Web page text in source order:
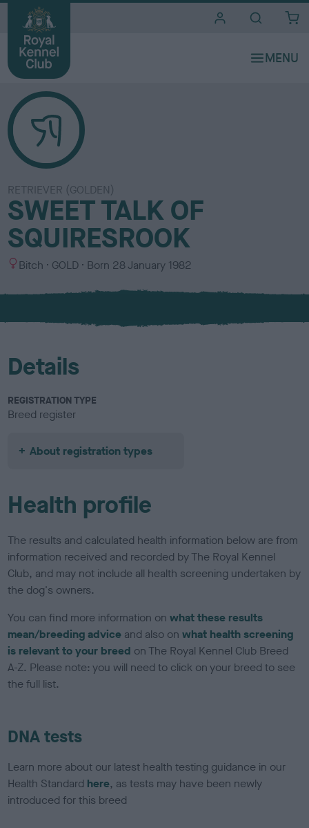
RETRIEVER (GOLDEN)
SWEET TALK OF
SQUIRESROOK
S
x
Bitch
C
l
u
GOLD Born 28 January 1982
Details
REGISTRATION TYPE
Breed register
About registration types
Health profile
The results and calculated health information below are from
information received and recorded by The Royal Kennel
Club, and may not include all health screening undertaken by
the dog's owners.
You can find more information onwhat these results
mean/breeding advice and also onwhat health screening
is relevant to your breed on The Royal Kennel Club Breed
A-Z. Please note: you will need to click on your breed to see
the full list.
DNA tests
Learn more about our latest health testing guidance in our
Health Standard here, as tests may have been newly
introduced for this breed